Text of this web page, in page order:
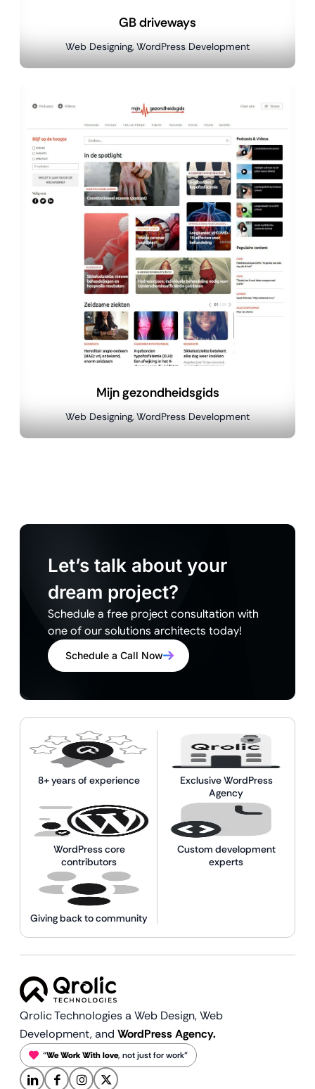
GB driveways
Web Designing, WordPress Development
Mijn gezondheidsgids
Web Designing, WordPress Development
Let’s talk about your
dream project?
Schedule a free project consultation with
one of our solutions architects today!
Schedule a Call Now
8+ years of experience
Exclusive WordPress
Agency
WordPress core
contributors
Custom development
experts
Giving back to community
Qrolic Technologies a Web Design,Web
Development, and WordPress Agency.
“We Work With love, not just for work”